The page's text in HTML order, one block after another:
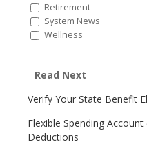
Retirement
System News
Wellness
Read Next
Verify Your State Benefit
Flexible Spending Account
Deductions